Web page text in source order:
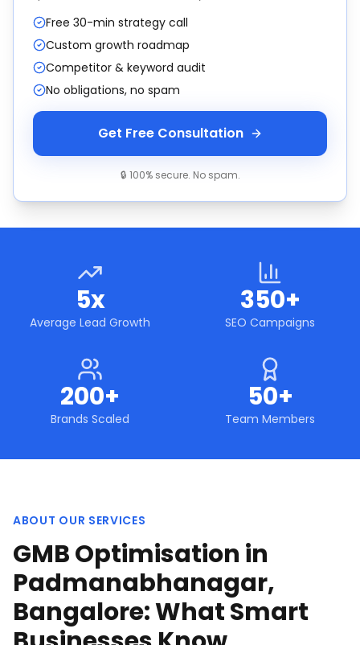
Free 30-min strategy call
Custom growth roadmap
Competitor & keyword audit
No obligations, no spam
Get Free Consultation
🔒 100% secure. No spam.
5x
Average Lead Growth
350+
SEO Campaigns
200+
Brands Scaled
50+
Team Members
ABOUT OUR SERVICES
GMB Optimisation in
Padmanabhanagar,
Bangalore: What Smart